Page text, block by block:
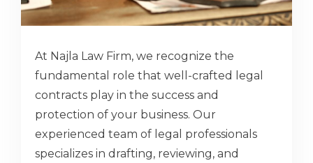
At Najla Law Firm, we recognize the
fundamental role that well-crafted legal
contracts play in the success and
protection of your business. Our
experienced team of legal professionals
specializes in drafting, reviewing, and